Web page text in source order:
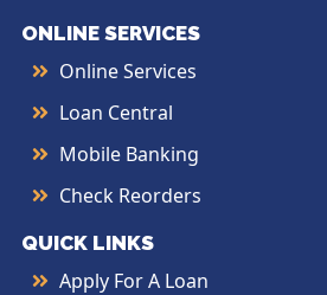
ONLINE SERVICES
Online Services
Loan Central
Mobile Banking
Check Reorders
QUICK LINKS
Apply For A Loan